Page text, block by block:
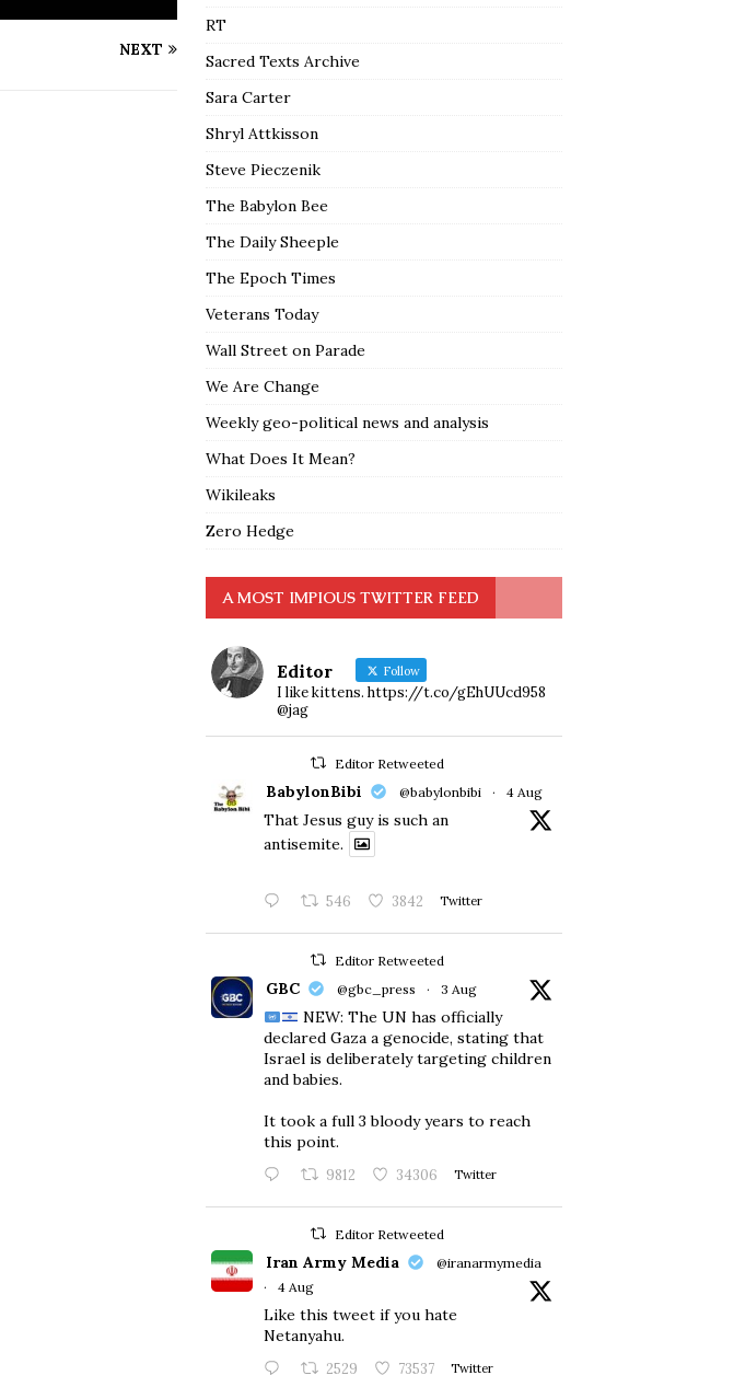
NEXT
RT
Sacred Texts Archive
Sara Carter
Shryl Attkisson
Steve Pieczenik
The Babylon Bee
The Daily Sheeple
The Epoch Times
Veterans Today
Wall Street on Parade
We Are Change
Weekly geo-political news and analysis
What Does It Mean?
Wikileaks
Zero Hedge
A MOST IMPIOUS TWITTER FEED
Editor Follow
I like kittens. https://t.co/gEhUUcd958
@jag
Editor Retweeted
BabylonBibi @babylonbibi · 4 Aug
That Jesus guy is such an
antisemite.
546 3842 Twitter
Editor Retweeted
GBC @gbc_press · 3 Aug
NEW: The UN has officially
declared Gaza a genocide, stating that
Israel is deliberately targeting children
and babies.
​It took a full 3 bloody years to reach
this point.
9812 34306 Twitter
Editor Retweeted
Iran Army Media
@iranarmymedia
·
4 Aug
Like this tweet if you hate
Netanyahu.
2529 73537 Twitter